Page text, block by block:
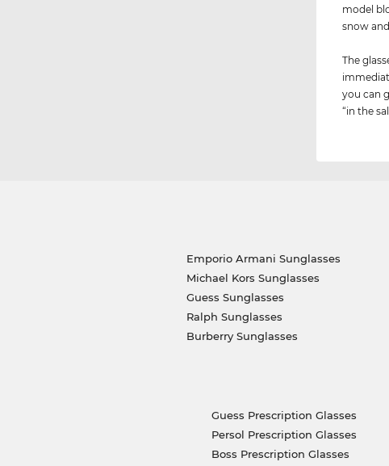
model
snow
The
you can
“in the
Emporio Armani Sunglasses
Michael Kors Sunglasses
Guess Sunglasses
Ralph Sunglasses
Burberry Sunglasses
Guess Prescription Glasses
Persol Prescription Glasses
Boss Prescription Glasses